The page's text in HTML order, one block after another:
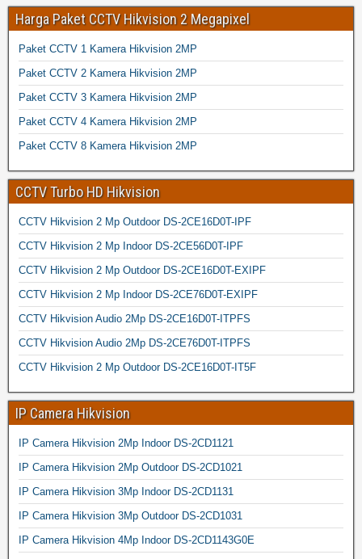
Harga Paket CCTV Hikvision 2 Megapixel
Paket CCTV 1 Kamera Hikvision 2MP
Paket CCTV 2 Kamera Hikvision 2MP
Paket CCTV 3 Kamera Hikvision 2MP
Paket CCTV 4 Kamera Hikvision 2MP
Paket CCTV 8 Kamera Hikvision 2MP
CCTV Turbo HD Hikvision
CCTV Hikvision 2 Mp Outdoor DS-2CE16D0T-IPF
CCTV Hikvision 2 Mp Indoor DS-2CE56D0T-IPF
CCTV Hikvision 2 Mp Outdoor DS-2CE16D0T-EXIPF
CCTV Hikvision 2 Mp Indoor DS-2CE76D0T-EXIPF
CCTV Hikvision Audio 2Mp DS-2CE16D0T-ITPFS
CCTV Hikvision Audio 2Mp DS-2CE76D0T-ITPFS
CCTV Hikvision 2 Mp Outdoor DS-2CE16D0T-IT5F
IP Camera Hikvision
IP Camera Hikvision 2Mp Indoor DS-2CD1121
IP Camera Hikvision 2Mp Outdoor DS-2CD1021
IP Camera Hikvision 3Mp Indoor DS-2CD1131
IP Camera Hikvision 3Mp Outdoor DS-2CD1031
IP Camera Hikvision 4Mp Indoor DS-2CD1143G0E